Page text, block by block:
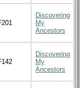
Discovering
My
Ancestors
Discovering
My
Ancestors